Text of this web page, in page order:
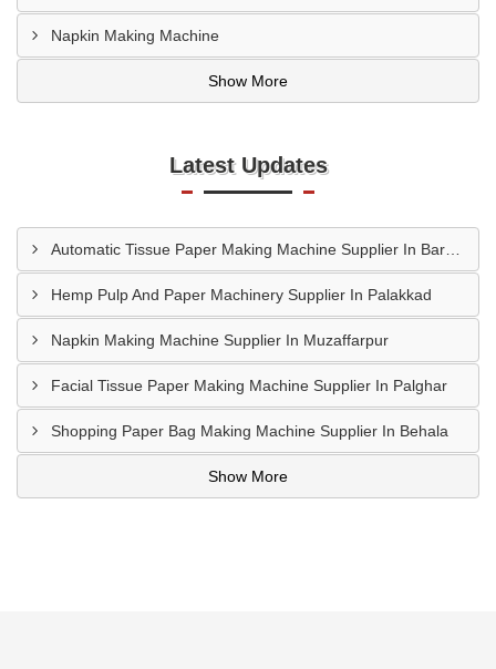
Napkin Making Machine
Show More
Latest Updates
Hemp Pulp And Paper Machinery Supplier In Palakkad
Napkin Making Machine Supplier In Muzaffarpur
Facial Tissue Paper Making Machine Supplier In Palghar
Shopping Paper Bag Making Machine Supplier In Behala
Show More